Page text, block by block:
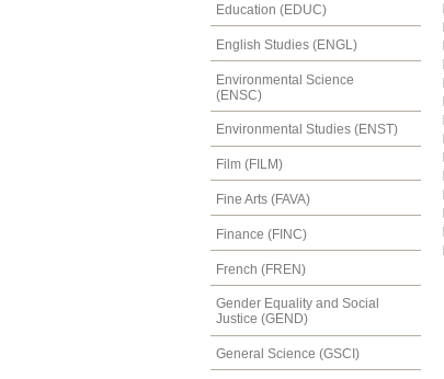
Education (EDUC)
English Studies (ENGL)
Environmental Science
(ENSC)
Environmental Studies (ENST)
Film (FILM)
Fine Arts (FAVA)
Finance (FINC)
French (FREN)
Gender Equality and Social
Justice (GEND)
General Science (GSCI)